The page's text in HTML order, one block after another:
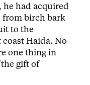
he had acquired
from birch bark
to the
Haida. No
one thing in
gift of